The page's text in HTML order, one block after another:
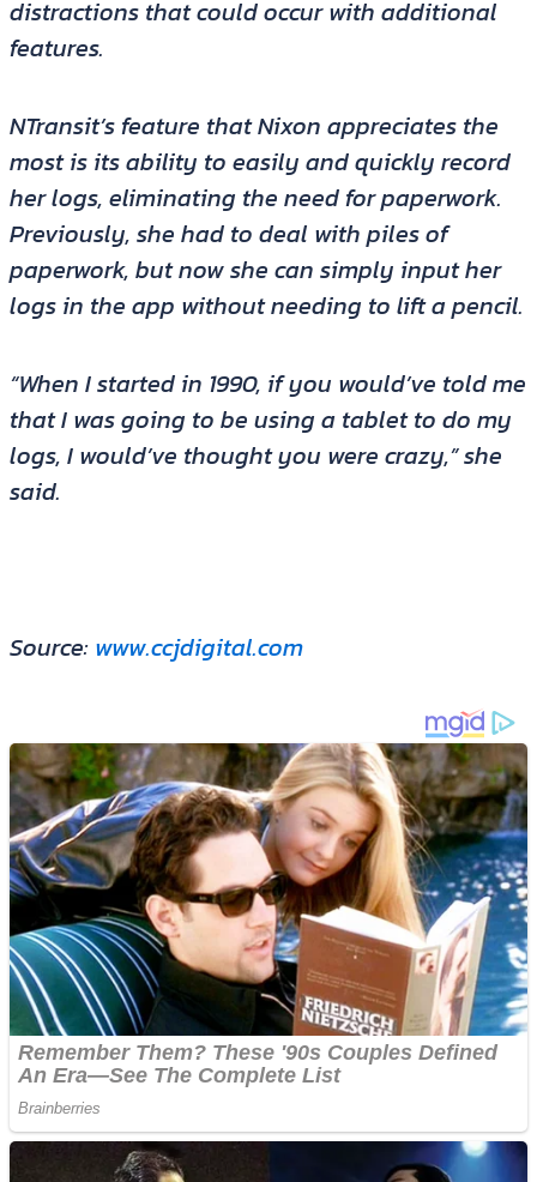
distractions that could occur with additional
features.
NTransit’s feature that Nixon appreciates the
most is its ability to easily and quickly record
her logs, eliminating the need for paperwork.
Previously, she had to deal with piles of
paperwork, but now she can simply input her
logs in the app without needing to lift a pencil.
“When I started in 1990, if you would’ve told me
that I was going to be using a tablet to do my
logs, I would’ve thought you were crazy,” she
said.
Source: www.ccjdigital.com